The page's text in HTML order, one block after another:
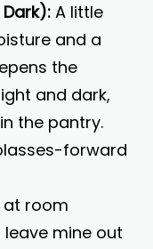
A little
and a
the
and dark,
the pantry.
forward
at room
mine out